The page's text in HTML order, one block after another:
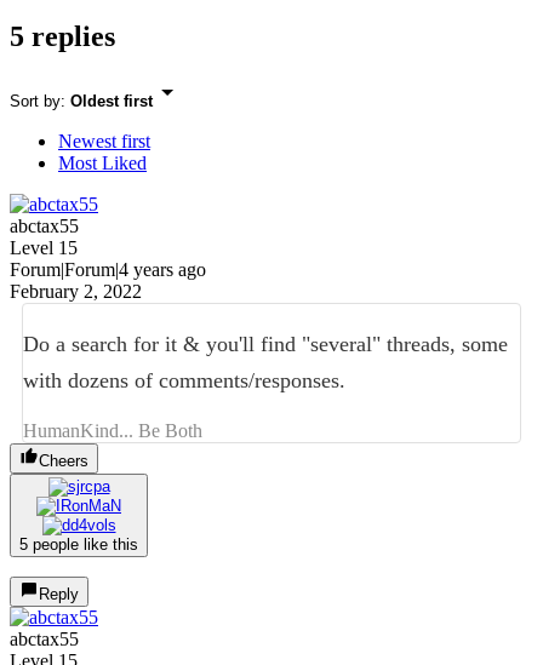
5 replies
Sort by: Oldest first
Newest first
Most Liked
abctax55
Level 15
Forum|Forum|4 years ago
February 2, 2022
Do a search for it & you'll find "several" threads, some
with dozens of comments/responses.
HumanKind... Be Both
Cheers
5 people like this
Reply
abctax55
Level 15